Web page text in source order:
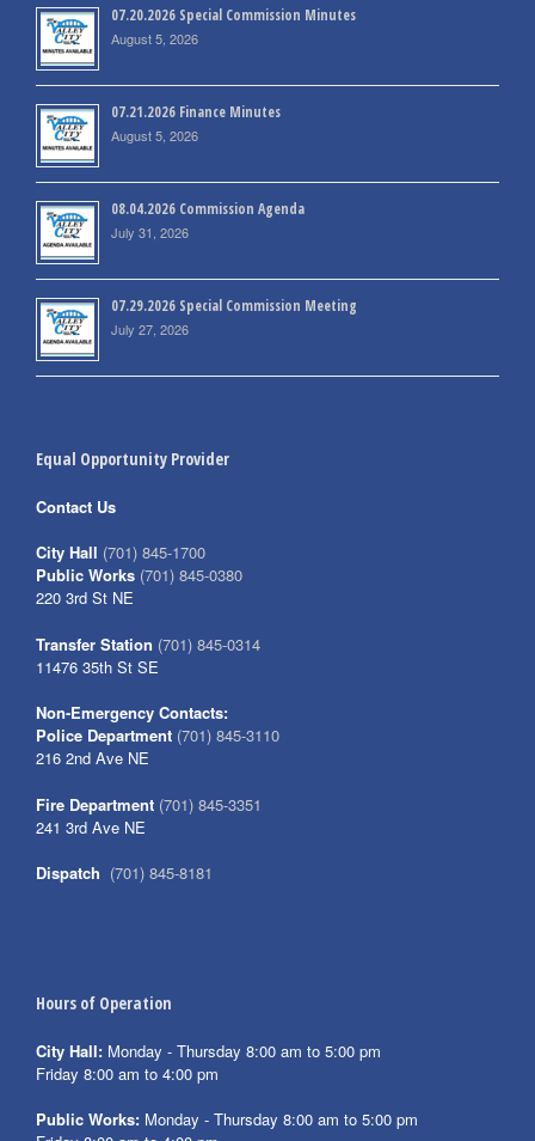
07.20.2026 Special Commission Minutes
August 5, 2026
07.21.2026 Finance Minutes
August 5, 2026
08.04.2026 Commission Agenda
July 31, 2026
07.29.2026 Special Commission Meeting
July 27, 2026
Equal Opportunity Provider
Contact Us
City Hall (701) 845-1700
Public Works (701) 845-0380
220 3rd St NE
Transfer Station (701) 845-0314
11476 35th St SE
Non-Emergency Contacts:
Police Department (701) 845-3110
216 2nd Ave NE
Fire Department (701) 845-3351
241 3rd Ave NE
Dispatch (701) 845-8181
Hours of Operation
City Hall: Monday - Thursday 8:00 am to 5:00 pm
Friday 8:00 am to 4:00 pm
Public Works: Monday - Thursday 8:00 am to 5:00 pm